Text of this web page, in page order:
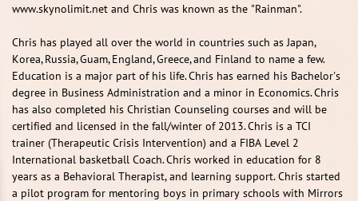
www.skynolimit.net and Chris was known as the "Rainman".
Chris has played all over the world in countries such as Japan,
Korea, Russia, Guam, England, Greece, and Finland to name a few.
Education is a major part of his life. Chris has earned his Bachelor's
degree in Business Administration and a minor in Economics. Chris
has also completed his Christian Counseling courses and will be
certified and licensed in the fall/winter of 2013. Chris is a TCI
trainer (Therapeutic Crisis Intervention) and a FIBA Level 2
International basketball Coach. Chris worked in education for 8
years as a Behavioral Therapist, and learning support. Chris started
a pilot program for mentoring boys in primary schools with Mirrors